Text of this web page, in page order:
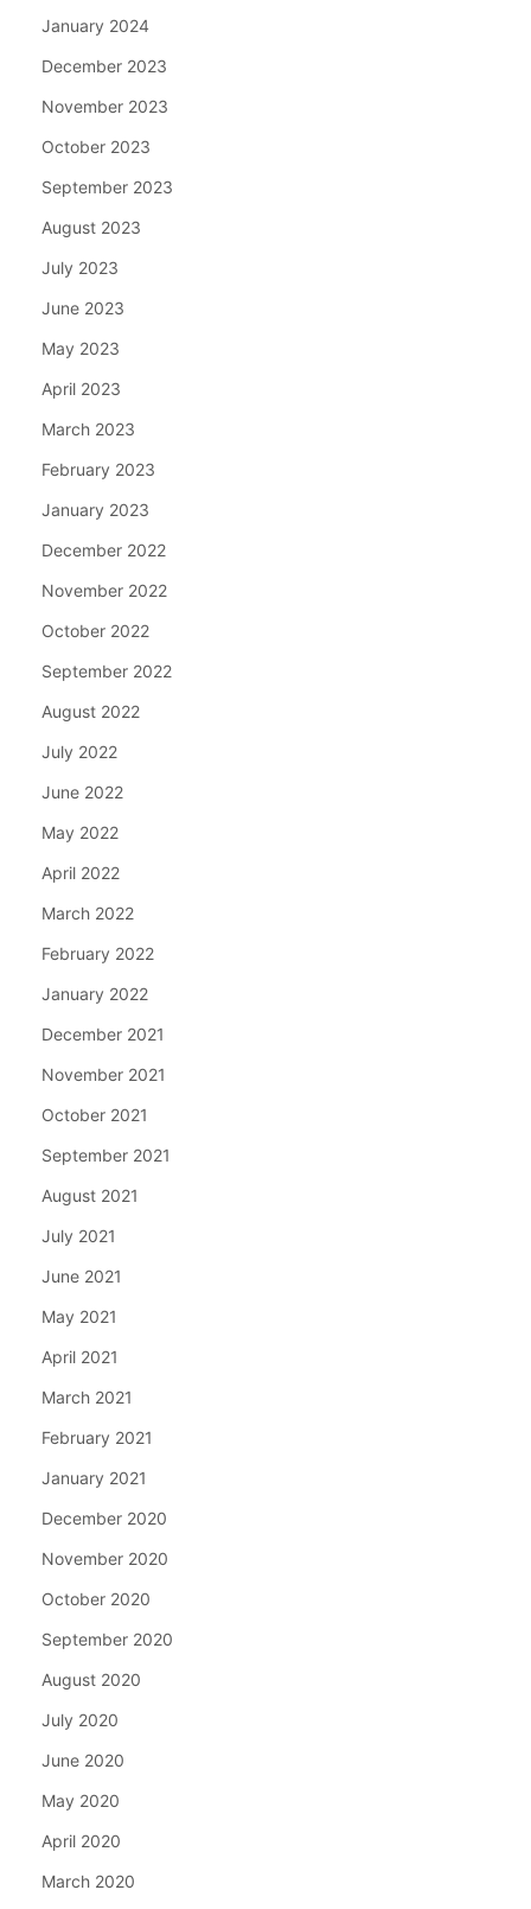
January 2024
December 2023
November 2023
October 2023
September 2023
August 2023
July 2023
June 2023
May 2023
April 2023
March 2023
February 2023
January 2023
December 2022
November 2022
October 2022
September 2022
August 2022
July 2022
June 2022
May 2022
April 2022
March 2022
February 2022
January 2022
December 2021
November 2021
October 2021
September 2021
August 2021
July 2021
June 2021
May 2021
April 2021
March 2021
February 2021
January 2021
December 2020
November 2020
October 2020
September 2020
August 2020
July 2020
June 2020
May 2020
April 2020
March 2020